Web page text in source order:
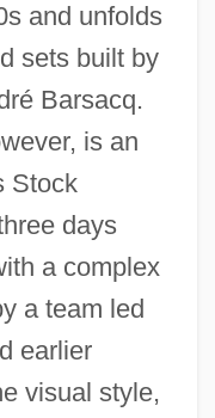
and unfolds
sets built by
Barsacq.
is an
Stock
days
a complex
a team led
earlier
visual style,